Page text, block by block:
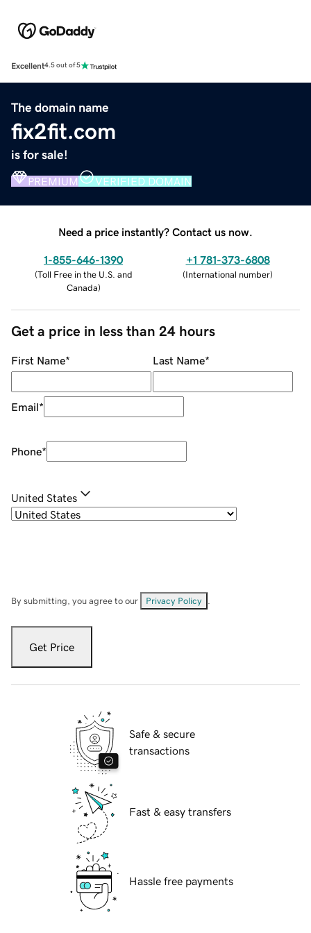
Excellent4.5 out of 5
The domain name
fix2fit.com
is for sale!
PREMIUM VERIFIED DOMAIN
Need a price instantly? Contact us now.
1-855-646-1390
(Toll Free in the U.S. and
Canada)
+1 781-373-6808
(International number)
Get a price in less than 24 hours
First Name* Last Name*
Email*
Phone*
United States
By submitting, you agree to our Privacy Policy
Get Price
Safe & secure
transactions
Fast & easy transfers
Hassle free payments